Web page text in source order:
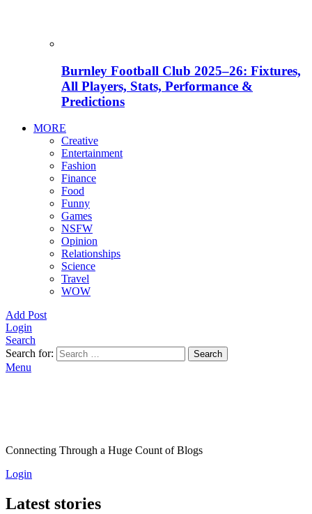
Burnley Football Club 2025–26: Fixtures,
All Players, Stats, Performance &
Predictions
MORE
Creative
Entertainment
Fashion
Finance
Food
Funny
Games
NSFW
Opinion
Relationships
Science
Travel
WOW
Add Post
Login
Search
Search for:
Search
Menu
Connecting Through a Huge Count of Blogs
Login
Latest stories